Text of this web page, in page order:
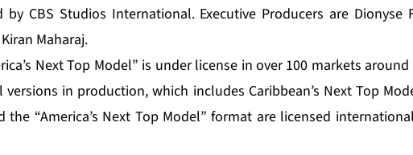
CBS Studios International. Executive Producers are Dionyse
Maharaj.
Next Top Model” is under license in over 100 markets
in production, which includes Caribbean’s Next Top
the “America’s Next Top Model” format are licensed